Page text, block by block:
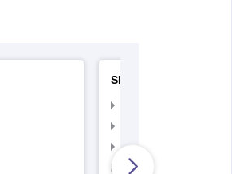
SNAP
SNAP Admit Card
SNAP Syllabus